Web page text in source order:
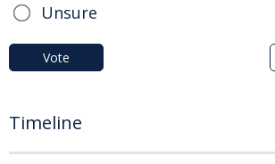
Unsure
Vote
Timeline